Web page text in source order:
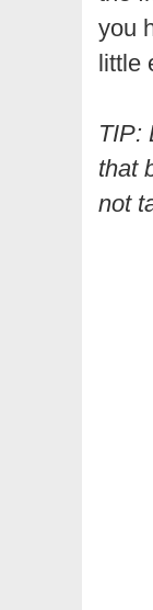
you
little
TIP:
that
not